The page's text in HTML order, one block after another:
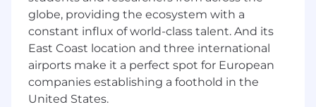
incrementality tests across marketing
campaigns to drive strategic decision-
making
Present complex topics to a wide range of
audiences
globe, providing the ecosystem with a
constant influx of world-class talent. And its
East Coast location and three international
airports make it a perfect spot for European
companies establishing a foothold in the
United States.